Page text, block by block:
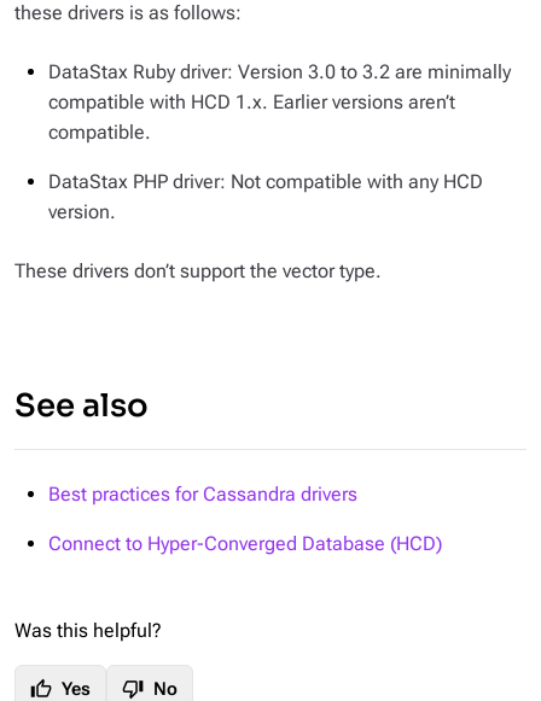
these drivers is as follows:
DataStax Ruby driver: Version 3.0 to 3.2 are minimally
compatible with HCD 1.x. Earlier versions aren’t
compatible.
DataStax PHP driver: Not compatible with any HCD
version.
These drivers don’t support the vector type.
See also
Best practices for Cassandra drivers
Connect to Hyper-Converged Database (HCD)
Was this helpful?
thumb_up Yes thumb_down No